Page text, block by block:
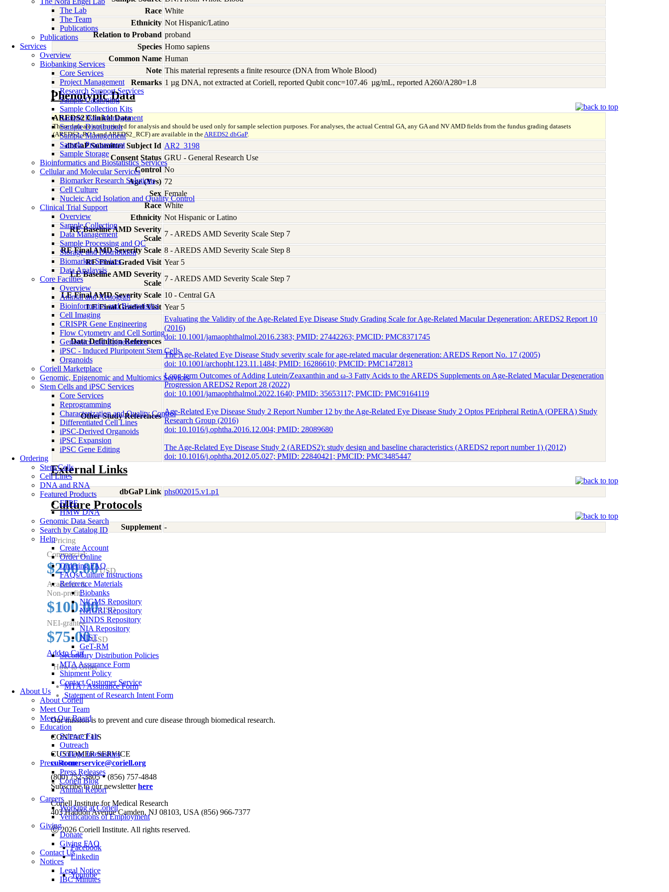
The Lab
The Team
Publications
Publications
Services
Overview
Biobanking Services
Core Services
Project Management
Research Support Services
Sample Cataloging
Sample Collection Kits
Sample Data Management
Sample Distribution
Sample Management
Sample Procurement
Sample Storage
Bioinformatics and Biostatistics Services
Cellular and Molecular Services
Biomarker Research Solutions
Cell Culture
Nucleic Acid Isolation and Quality Control
Clinical Trial Support
Overview
Sample Collection
Data Management
Sample Processing and QC
Storage and Distribution
Biomarker Services
Data Analaysis
Core Facilties
Overview
Animal and Xenograft
Bioinformatics and Biostatistics
Cell Imaging
CRISPR Gene Engineering
Flow Cytometry and Cell Sorting
Genomics and Epigenomics
iPSC - Induced Pluripotent Stem Cells
Organoids
Coriell Marketplace
Genomic, Epigenomic and Multiomics Services
Stem Cells and iPSC Services
Core Services
Reprogramming
Characterization and Quality Control
Differentiated Cell Lines
iPSC-Derived Organoids
iPSC Expansion
iPSC Gene Editing
Ordering
Stem Cells
Cell Lines
DNA and RNA
Featured Products
FFPE
HMW DNA
Genomic Data Search
Search by Catalog ID
Help
Create Account
Order Online
Ordering FAQ
FAQs/Culture Instructions
Reference Materials
Biobanks
NIGMS Repository
NHGRI Repository
NINDS Repository
NIA Repository
NIST
GeT-RM
Secondary Distribution Policies
MTA Assurance Form
Shipment Policy
Contact Customer Service
About Us
About Coriell
Meet Our Team
Meet Our Board
Education
Science Fair
Outreach
College Internships
Press Room
Press Releases
Coriell Blog
Annual Report
Careers
Working at Coriell
Verifications of Employment
Giving
Donate
Giving FAQ
Contact Us
Notices
Legal Notice
IBC Minutes
Race White
Ethnicity Not Hispanic/Latino
Relation to Proband proband
Species Homo sapiens
Common Name Human
Note This material represents a finite resource (DNA from Whole Blood)
Remarks 1 µg DNA, not extracted at Coriell, reported Qubit conc=107.46 µg/mL, reported A260/A280=1.8
Phenotypic Data
AREDS2 Clinical Data
These data are not intended for analysis and should be used only for sample selection purposes. For analyses, the actual Central GA, any GA and NV AMD fields from the fundus grading datasets
(AREDS2_RCA and AREDS2_RCF) are available in theAREDS2 dbGaP.
dbGaP Submitter Subject Id AR2_3198
Consent Status GRU - General Research Use
Control No
Age (Yrs) 72
Sex Female
Race White
Ethnicity Not Hispanic or Latino
RE Baseline AMD Severity
Scale
7 - AREDS AMD Severity Scale Step 7
RE Final AMD Severity Scale 8 - AREDS AMD Severity Scale Step 8
RE Final Graded Visit Year 5
LE Baseline AMD Severity
Scale
7 - AREDS AMD Severity Scale Step 7
LE Final AMD Severity Scale 10 - Central GA
LE Final Graded Visit Year 5
Data Definition References
Evaluating the Validity of the Age-Related Eye Disease Study Grading Scale for Age-Related Macular Degeneration: AREDS2 Report 10
(2016)
doi: 10.1001/jamaophthalmol.2016.2383; PMID: 27442263; PMCID: PMC8371745
The Age-Related Eye Disease Study severity scale for age-related macular degeneration: AREDS Report No. 17 (2005)
doi: 10.1001/archopht.123.11.1484; PMID: 16286610; PMCID: PMC1472813
Other Study References
Long-term Outcomes of Adding Lutein/Zeaxanthin and ω-3 Fatty Acids to the AREDS Supplements on Age-Related Macular Degeneration
Progression AREDS2 Report 28 (2022)
doi: 10.1001/jamaophthalmol.2022.1640; PMID: 35653117; PMCID: PMC9164119
Age-Related Eye Disease Study 2 Report Number 12 by the Age-Related Eye Disease Study 2 Optos PEripheral RetinA (OPERA) Study
Research Group (2016)
doi: 10.1016/j.ophtha.2016.12.004; PMID: 28089680
The Age-Related Eye Disease Study 2 (AREDS2): study design and baseline characteristics (AREDS2 report number 1) (2012)
doi: 10.1016/j.ophtha.2012.05.027; PMID: 22840421; PMCID: PMC3485447
External Links
dbGaP Link phs002015.v1.p1
Culture Protocols
Supplement -
Pricing
Commercial:
$200.00USD
Academic &
Non-profit:
$100.00USD
NEI-grantee
$75.00USD
Add to Cart
How to Order
MTA / Assurance Form
Statement of Research Intent Form
Our mission is to prevent and cure disease through biomedical research.
CONTACT US
CUSTOMER SERVICE
customerservice@coriell.org
(800) 752-3805• (856) 757-4848
Subscribe to our newsletterhere
Coriell Institute for Medical Research
403 Haddon Avenue Camden, NJ 08103, USA (856) 966-7377
Ⓒ 2026 Coriell Institute. All rights reserved.
Facebook
Linkedin
Youtube